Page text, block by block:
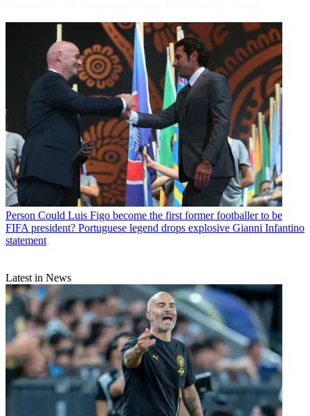
Person Could Luis Figo become the first former footballer to be
FIFA president? Portuguese legend drops explosive Gianni Infantino
statement
Latest in News